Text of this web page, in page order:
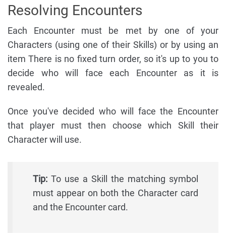
Resolving Encounters
Each Encounter must be met by one of your
Characters (using one of their Skills) or by using an
item There is no fixed turn order, so it's up to you to
decide who will face each Encounter as it is
revealed.
Once you've decided who will face the Encounter
that player must then choose which Skill their
Character will use.
Tip: To use a Skill the matching symbol
must appear on both the Character card
and the Encounter card.